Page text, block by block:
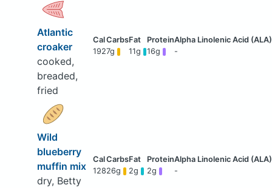
Atlantic
croaker
cooked,
breaded,
fried
1927g 11g 16g -
Wild
blueberry
muffin mix
dry, Betty
12826g 2g 2g -